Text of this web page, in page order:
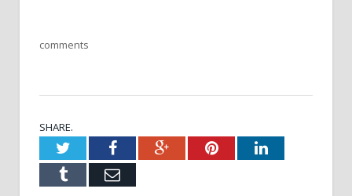
comments
SHARE.
TwitterFacebookGoogle+PinterestLinkedIn
Tumblr Email